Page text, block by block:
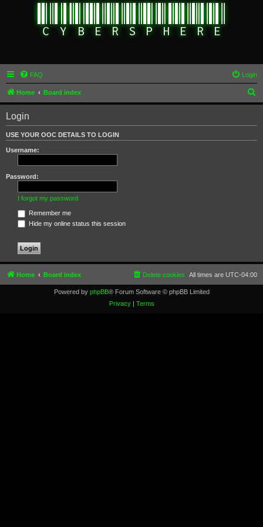
FAQ Login
Home Board index
e
Login
USE YOUR OOC DETAILS TO LOGIN
Username:
Password:
I forgot my password
Remember me
Hide my online status this session
Home Board index All times are UTC-04:00
Delete cookies
Powered by phpBB® Forum Software © phpBB Limited
Privacy| Terms